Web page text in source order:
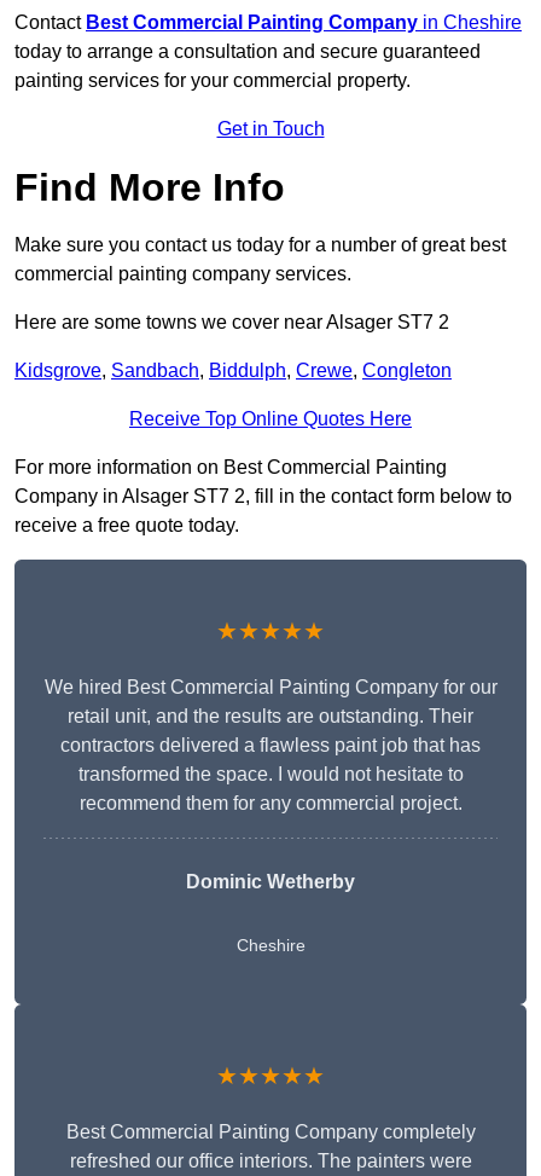
Contact Best Commercial Painting Company in Cheshire
today to arrange a consultation and secure guaranteed
painting services for your commercial property.
Get in Touch
Find More Info
Make sure you contact us today for a number of great best
commercial painting company services.
Here are some towns we cover near Alsager ST7 2
Kidsgrove, Sandbach, Biddulph, Crewe, Congleton
Receive Top Online Quotes Here
For more information on Best Commercial Painting
Company in Alsager ST7 2, fill in the contact form below to
receive a free quote today.
★★★★★
We hired Best Commercial Painting Company for our
retail unit, and the results are outstanding. Their
contractors delivered a flawless paint job that has
transformed the space. I would not hesitate to
recommend them for any commercial project.
Dominic Wetherby
Cheshire
★★★★★
Best Commercial Painting Company completely
refreshed our office interiors. The painters were